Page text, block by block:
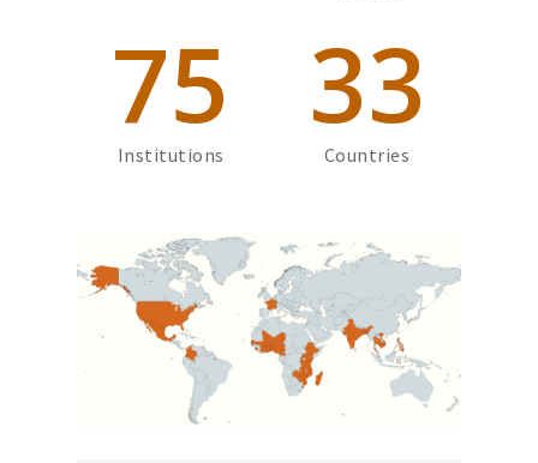
75
Institutions
33
Countries